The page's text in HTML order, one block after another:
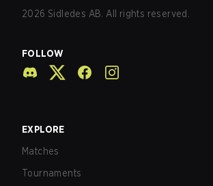
2026 Sidledes AB. All rights reserved.
FOLLOW
EXPLORE
Matches
Tournaments